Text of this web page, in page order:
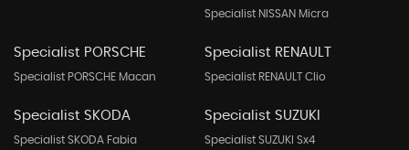
Specialist NISSAN Micra
Specialist PORSCHE
Specialist PORSCHE Macan
Specialist RENAULT
Specialist RENAULT Clio
Specialist SKODA
Specialist SKODA Fabia
Specialist SUZUKI
Specialist SUZUKI Sx4